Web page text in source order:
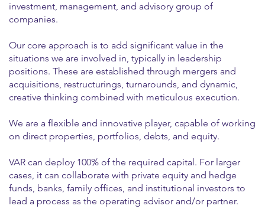
investment, management, and advisory group of
companies.
Our core approach is to add significant value in the
situations we are involved in, typically in leadership
positions. These are established through mergers and
acquisitions, restructurings, turnarounds, and dynamic,
creative thinking combined with meticulous execution.
We are a flexible and innovative player, capable of working
on direct properties, portfolios, debts, and equity.
VAR can deploy 100% of the required capital. For larger
cases, it can collaborate with private equity and hedge
funds, banks, family offices, and institutional investors to
lead a process as the operating advisor and/or partner.